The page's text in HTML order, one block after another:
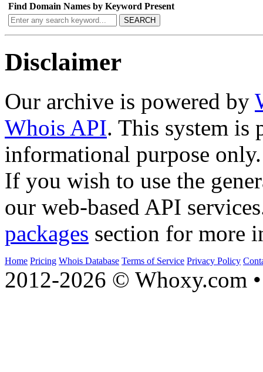
Find Domain Names by Keyword Present
SEARCH
Disclaimer
Our archive is powered by
Whois API. This system is
informational purpose only.
If you wish to use the
our web-based API
packages section for more
Home Pricing Whois Database Terms of Service Privacy Policy
2012-2026 © Whoxy.com